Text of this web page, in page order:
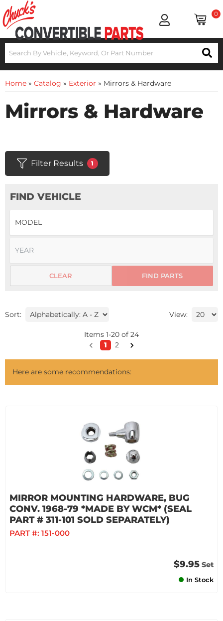
0
Home » Catalog » Exterior » Mirrors & Hardware
Mirrors & Hardware
Filter Results 1
FIND VEHICLE
FIND PARTS
CLEAR
Sort: View:
Items 1-20 of 24
1
2
Here are some recommendations:
MIRROR MOUNTING HARDWARE, BUG
CONV. 1968-79 *MADE BY WCM* (SEAL
PART # 311-101 SOLD SEPARATELY)
PART #: 151-000
$9.95 Set
In Stock